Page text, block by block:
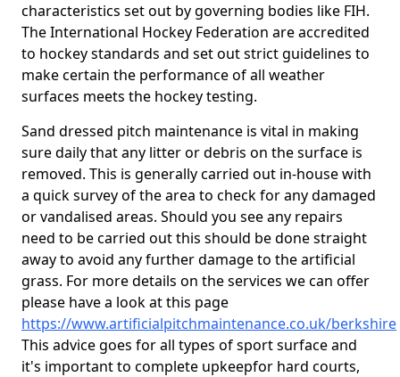
characteristics set out by governing bodies like FIH.
The International Hockey Federation are accredited
to hockey standards and set out strict guidelines to
make certain the performance of all weather
surfaces meets the hockey testing.
Sand dressed pitch maintenance is vital in making
sure daily that any litter or debris on the surface is
removed. This is generally carried out in-house with
a quick survey of the area to check for any damaged
or vandalised areas. Should you see any repairs
need to be carried out this should be done straight
away to avoid any further damage to the artificial
grass. For more details on the services we can offer
please have a look at this page
https://www.artificialpitchmaintenance.co.uk/berkshire
This advice goes for all types of sport surface and
it's important to complete upkeepfor hard courts,